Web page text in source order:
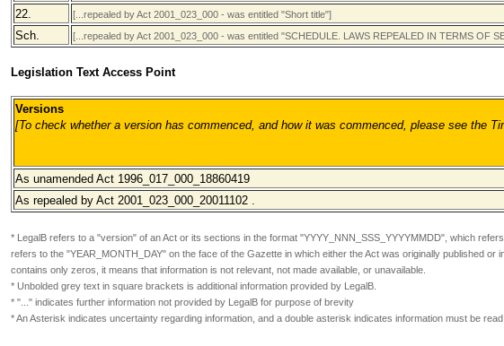
22. [...repealed by Act 2001_023_000 - was entitled "Short title"]
Sch. [...repealed by Act 2001_023_000 - was entitled "SCHEDULE. LAWS REPEALED IN TERMS OF
Legislation Text Access Point
Versions
[To check whether a version has commenced, and how it was commenced, please see the
As unamended Act 1996_017_000_18860419
As repealed by Act 2001_023_000 _20011102 .
* LegalB refers to a "version" of an Act or its sections in the format "YYYY_NNN_SSS_YYYYMMDD", which
refers to the "YEAR_MONTH_DAY" on the face of the Gazette in which either the Act was originally published
contains only zeros, it means that information is not relevant, not made available, or unavailable.
* Unbolded grey text in square brackets is additional information provided by LegalB.
* "..." indicates further information not provided by LegalB for purpose of brevity
* An Asterisk indicates uncertainty regarding information, and a double asterisk indicates information must be